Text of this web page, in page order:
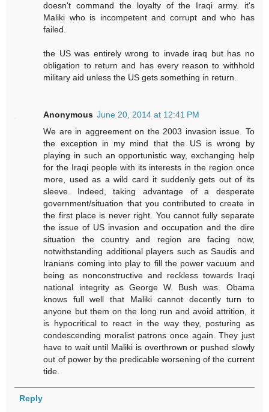
doesn't command the loyalty of the Iraqi army. it's
Maliki who is incompetent and corrupt and who has
failed.
the US was entirely wrong to invade iraq but has no
obligation to return and has every reason to withhold
military aid unless the US gets something in return.
Anonymous June 20, 2014 at 12:41 PM
We are in aggreement on the 2003 invasion issue. To
the exception in my mind that the US is wrong by
playing in such an opportunistic way, exchanging help
for the Iraqi people with its interests in the region once
more, used as a wild card it suddenly gets out of its
sleeve. Indeed, taking advantage of a desperate
government/situation that you contributed to create in
the first place is never right. You cannot fully separate
the issue of US invasion and occupation and the dire
situation the country and region are facing now,
notwithstanding additional players such as Saudis and
Iranians coming into play to fill the power vacuum and
being as nonconstructive and reckless towards Iraqi
national integrity as George W. Bush was. Obama
knows full well that Maliki cannot decently turn to
anyone but them on the long run and avoid attrition, it
is hypocritical to react in the way they, posturing as
condescending moralist patrons once again. They just
have to wait until Maliki is overthrown or pushed slowly
out of power by the predicable worsening of the current
tide.
Reply